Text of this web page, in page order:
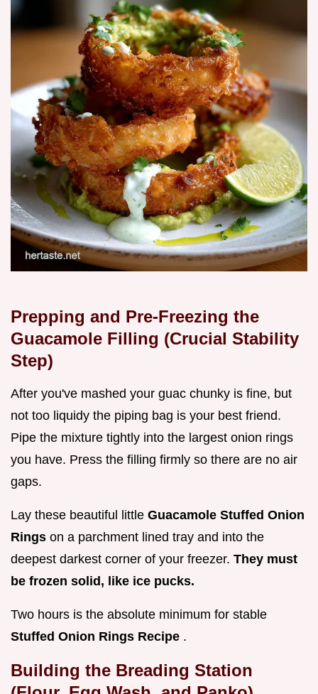
Prepping and Pre-Freezing the
Guacamole Filling (Crucial Stability
Step)
After you've mashed your guac chunky is fine, but
not too liquidy the piping bag is your best friend.
Pipe the mixture tightly into the largest onion rings
you have. Press the filling firmly so there are no air
gaps.
Lay these beautiful little Guacamole Stuffed Onion
Rings on a parchment lined tray and into the
deepest darkest corner of your freezer. They must
be frozen solid, like ice pucks.
Two hours is the absolute minimum for stable
Stuffed Onion Rings Recipe .
Building the Breading Station